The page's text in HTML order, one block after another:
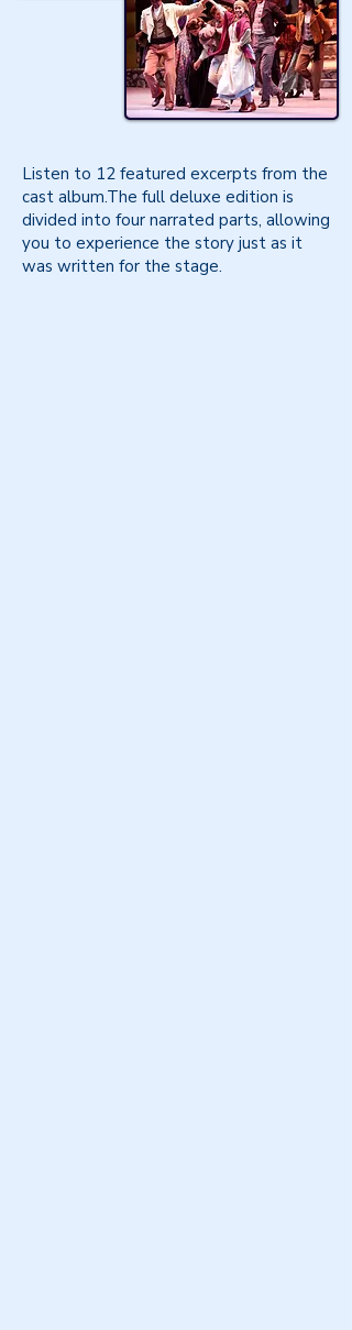
Listen to 12 featured excerpts from the
cast album.The full deluxe edition is
divided into four narrated parts, allowing
you to experience the story just as it
was written for the stage.